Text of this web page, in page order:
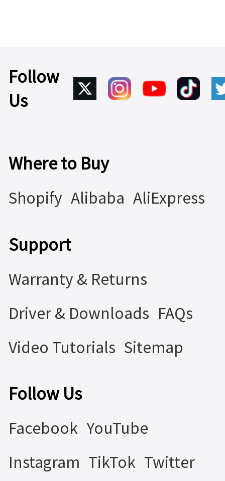
Follow
Us
Where to Buy
Shopify Alibaba AliExpress
Support
Warranty & Returns
Driver & Downloads FAQs
Video Tutorials Sitemap
Follow Us
Facebook YouTube
Instagram TikTok Twitter